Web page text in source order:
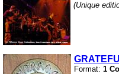
(Unique
Format: 1